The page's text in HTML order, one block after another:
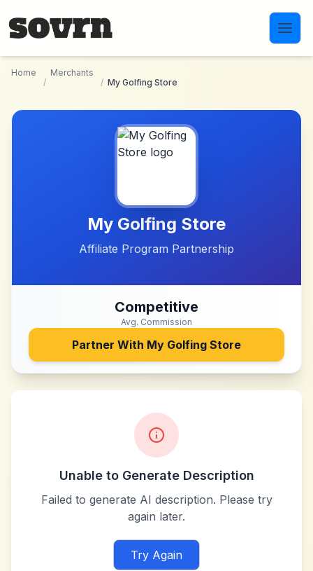
Home
/
Merchants
/ My Golfing Store
My Golfing Store
Affiliate Program Partnership
Competitive
Avg. Commission
Partner With My Golfing Store
Unable to Generate Description
Failed to generate AI description. Please try
again later.
Try Again